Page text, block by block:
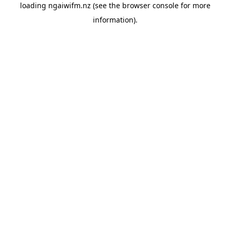
loading ngaiwifm.nz (see the browser consolefor more
information).